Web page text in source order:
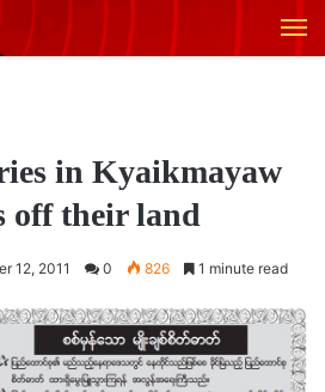
in Kyaikmayaw
off their land
12, 2011 0 826 1 minute read